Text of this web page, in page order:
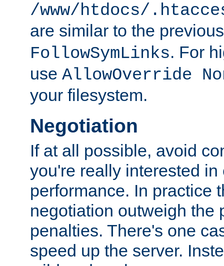
/www/htdocs/
are similar to the
FollowSymLinks. For
use AllowOverride
your filesystem.
Negotiation
If at all possible, avoid
you're really interested
performance. In practice
negotiation outweigh the
penalties. There's one
speed up the server.